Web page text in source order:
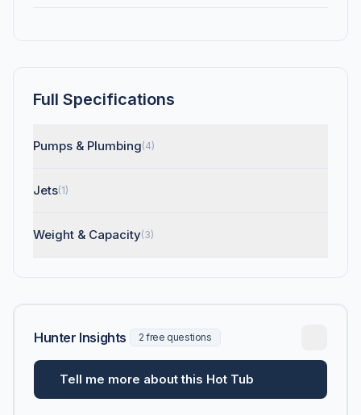
Full Specifications
Pumps & Plumbing(4)
Jets(1)
Weight & Capacity(3)
Hunter Insights 2 free questions
Tell me more about this Hot Tub